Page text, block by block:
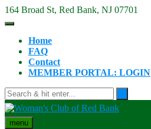
Skip
to
164 Broad St, Red Bank, NJ 07701
Home
FAQ
Contact
MEMBER PORTAL: LOGIN
menu